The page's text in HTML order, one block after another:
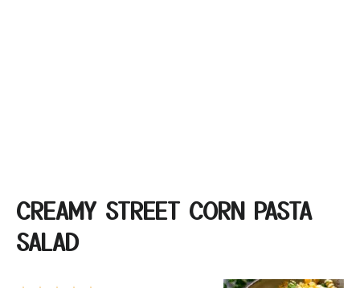
CREAMY STREET CORN PASTA
SALAD